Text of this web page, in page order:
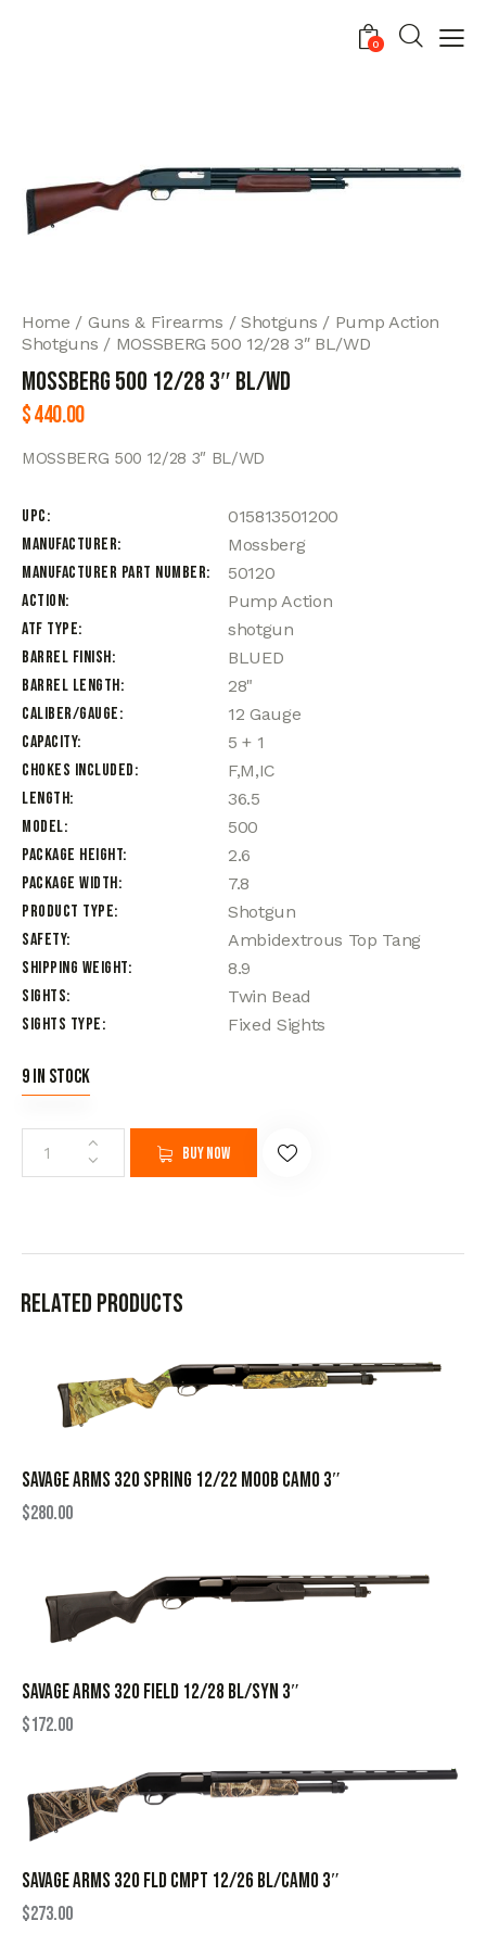
0
Home Guns & Firearms Shotguns
Pump Action
Shotguns
MOSSBERG 500 12/28 3″ BL/WD
MOSSBERG 500 12/28 3″ BL/WD
$440.00
MOSSBERG 500 12/28 3″ BL/WD
UPC
015813501200
Manufacturer
Mossberg
Manufacturer Part Number
50120
Action
Pump Action
ATF Type
shotgun
Barrel Finish
BLUED
Barrel Length
28"
Caliber/Gauge
12 Gauge
Capacity
5 + 1
Chokes Included
F,M,IC
Length
36.5
Model
500
Package Height
2.6
Package Width
7.8
Product Type
Shotgun
Safety
Ambidextrous Top Tang
Shipping Weight
8.9
Sights
Twin Bead
Sights Type
Fixed Sights
9 in stock
Buy now
Related products
SAVAGE ARMS 320 SPRING 12/22 MOOB CAMO 3″
$280.00
SAVAGE ARMS 320 FIELD 12/28 BL/SYN 3″
$172.00
SAVAGE ARMS 320 FLD CMPT 12/26 BL/CAMO 3″
$273.00